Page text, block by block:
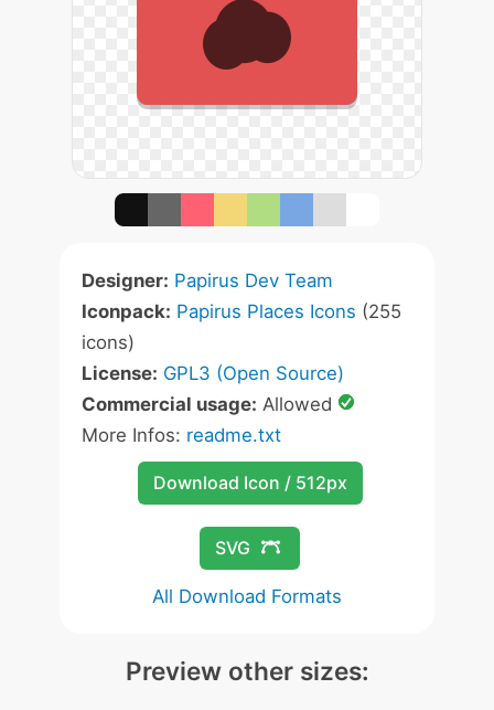
Designer: Papirus Dev Team
Iconpack: Papirus Places Icons (255
icons)
License: GPL3 (Open Source)
Commercial usage: Allowed
More Infos: readme.txt
Download Icon / 512px
SVG
All Download Formats
Preview other sizes: